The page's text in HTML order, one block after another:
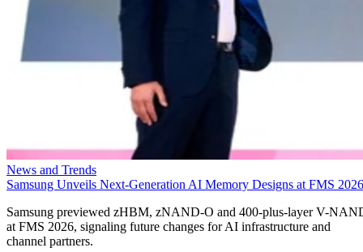
News and Trends
Samsung Unveils Next-Generation AI Memory Designs at FMS 2026
Samsung previewed zHBM, zNAND-O and 400-plus-layer V-
at FMS 2026, signaling future changes for AI infrastructure and
channel partners.